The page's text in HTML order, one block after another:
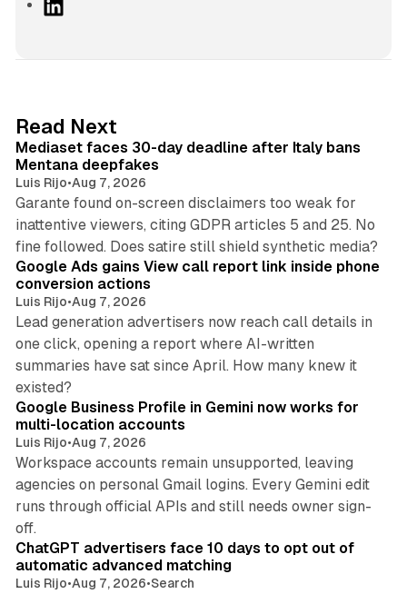
I
n
Read Next
Mediaset faces 30-day deadline after Italy bans
Mentana deepfakes
Luis Rijo•Aug 7, 2026
Garante found on-screen disclaimers too weak for
inattentive viewers, citing GDPR articles 5 and 25. No
fine followed. Does satire still shield synthetic media?
Google Ads gains View call report link inside phone
conversion actions
Luis Rijo•Aug 7, 2026
Lead generation advertisers now reach call details in
one click, opening a report where AI-written
summaries have sat since April. How many knew it
existed?
Google Business Profile in Gemini now works for
multi-location accounts
Luis Rijo•Aug 7, 2026
Workspace accounts remain unsupported, leaving
agencies on personal Gmail logins. Every Gemini edit
runs through official APIs and still needs owner sign-
off.
ChatGPT advertisers face 10 days to opt out of
automatic advanced matching
Luis Rijo•Aug 7, 2026•Search